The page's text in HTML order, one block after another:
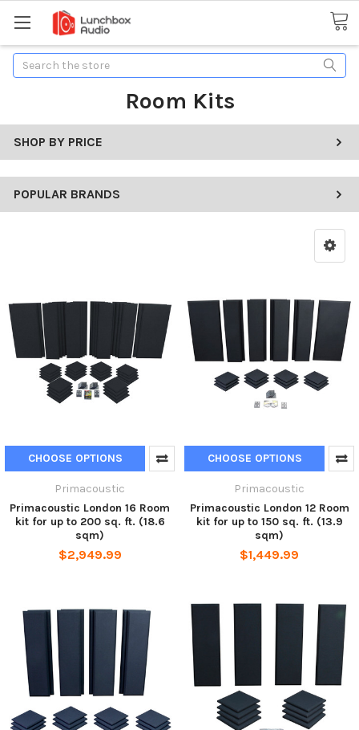
Search
Room Kits
SHOP BY PRICE
POPULAR BRANDS
CHOOSE OPTIONS
Primacoustic
Primacoustic London 16 Room
kit for up to 200 sq. ft. (18.6
sqm)
$2,949.99
CHOOSE OPTIONS
Primacoustic
Primacoustic London 12 Room
kit for up to 150 sq. ft. (13.9
sqm)
$1,449.99